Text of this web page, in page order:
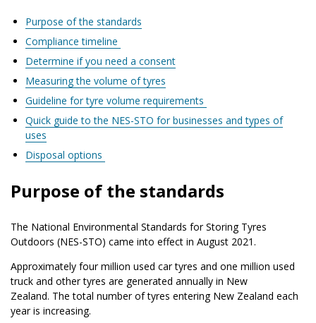
Purpose of the standards
Compliance timeline
Determine if you need a consent
Measuring the volume of tyres
Guideline for tyre volume requirements
Quick guide to the NES-STO for businesses and types of
uses
Disposal options
Purpose of the standards
The National Environmental Standards for Storing Tyres
Outdoors (NES-STO) came into effect in August 2021.
Approximately four million used car tyres and one million used
truck and other tyres are generated annually in New
Zealand. The total number of tyres entering New Zealand each
year is increasing.